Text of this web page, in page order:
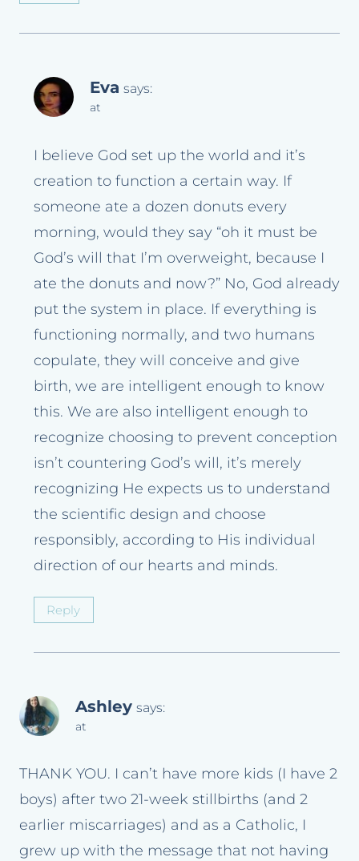
Eva says:
at
I believe God set up the world and it’s
creation to function a certain way. If
someone ate a dozen donuts every
morning, would they say “oh it must be
God’s will that I’m overweight, because I
ate the donuts and now?” No, God already
put the system in place. If everything is
functioning normally, and two humans
copulate, they will conceive and give
birth, we are intelligent enough to know
this. We are also intelligent enough to
recognize choosing to prevent conception
isn’t countering God’s will, it’s merely
recognizing He expects us to understand
the scientific design and choose
responsibly, according to His individual
direction of our hearts and minds.
Reply
Ashley says:
at
THANK YOU. I can’t have more kids (I have 2
boys) after two 21-week stillbirths (and 2
earlier miscarriages) and as a Catholic, I
grew up with the message that not having